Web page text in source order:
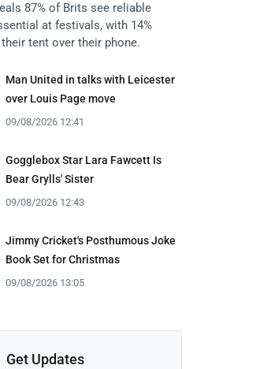
87% of Brits see reliable
at festivals, with 14%
tent over their phone.
Man United in talks with Leicester
over Louis Page move
09/08/2026 12:41
Gogglebox Star Lara Fawcett Is
Bear Grylls' Sister
09/08/2026 12:43
Jimmy Cricket's Posthumous Joke
Book Set for Christmas
09/08/2026 13:05
Get Updates